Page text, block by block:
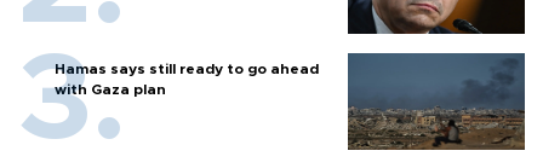
Hamas says still ready to go ahead
with Gaza plan